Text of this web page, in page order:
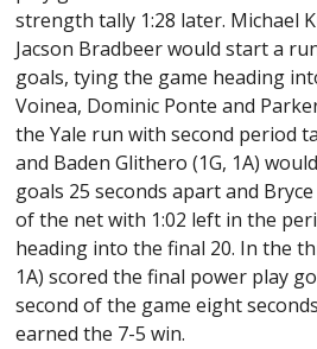
strength tally 1:28 later. Michael
Jacson Bradbeer would start a
goals, tying the game heading
Voinea, Dominic Ponte and
the Yale run with second period
and Baden Glithero (1G, 1A)
goals 25 seconds apart and
of the net with 1:02 left in the
heading into the final 20. In the
1A) scored the final power play
second of the game eight
earned the 7-5 win.